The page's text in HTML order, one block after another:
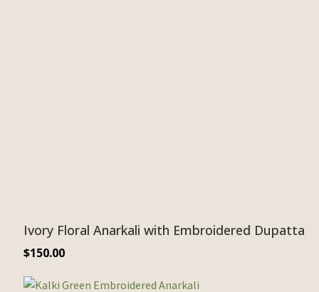
Ivory Floral Anarkali with Embroidered Dupatta
$150.00